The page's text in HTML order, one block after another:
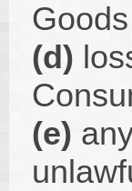
(d)
(e)